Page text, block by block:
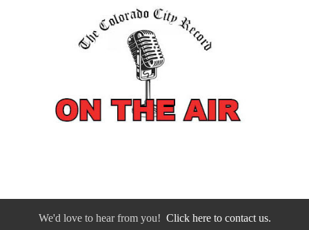
We'd love to hear from you! Click here to contact us.